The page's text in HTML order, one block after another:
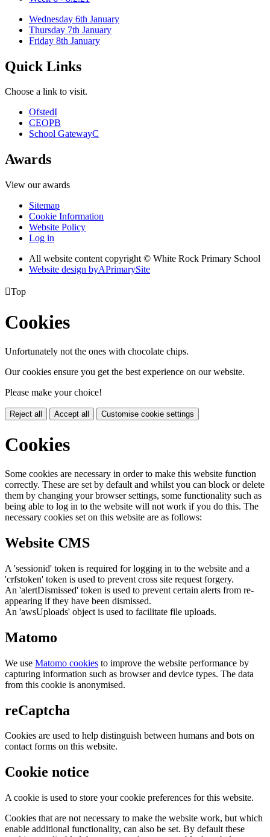
Wednesday 6th January
Thursday 7th January
Friday 8th January
Quick Links
Choose a link to visit.
OfstedI
CEOPB
School GatewayC
Awards
View our awards
Sitemap
Cookie Information
Website Policy
Log in
All website content copyright © White Rock Primary School
Website design byAPrimarySite
Top
Cookies
Unfortunately not the ones with chocolate chips.
Our cookies ensure you get the best experience on our website.
Please make your choice!
Reject all Accept all Customise cookie settings
Cookies
Some cookies are necessary in order to make this website function
correctly. These are set by default and whilst you can block or delete
them by changing your browser settings, some functionality such as
being able to log in to the website will not work if you do this. The
necessary cookies set on this website are as follows:
Website CMS
A 'sessionid' token is required for logging in to the website and a
'crfstoken' token is used to prevent cross site request forgery.
An 'alertDismissed' token is used to prevent certain alerts from re-
appearing if they have been dismissed.
An 'awsUploads' object is used to facilitate file uploads.
Matomo
We use Matomo cookies to improve the website performance by
capturing information such as browser and device types. The data
from this cookie is anonymised.
reCaptcha
Cookies are used to help distinguish between humans and bots on
contact forms on this website.
Cookie notice
A cookie is used to store your cookie preferences for this website.
Cookies that are not necessary to make the website work, but which
enable additional functionality, can also be set. By default these